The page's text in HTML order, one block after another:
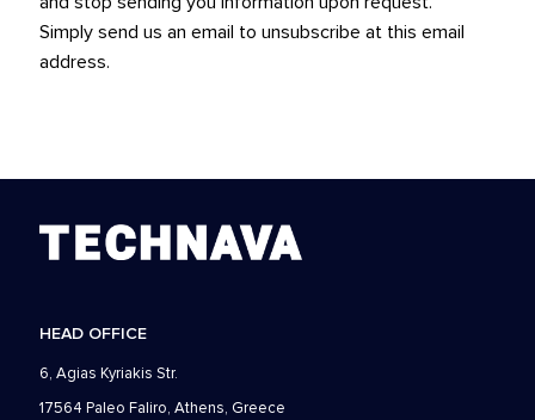
Simply send us an email to unsubscribe at this email
address.
HEAD OFFICE
6, Agias Kyriakis Str.
17564 Paleo Faliro, Athens, Greece